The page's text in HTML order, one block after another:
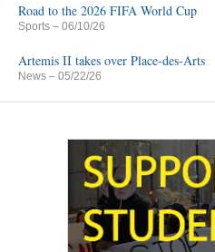
Road to the 2026 FIFA World Cup
Sports – 06/10/26
Artemis II takes over Place-des-Arts
News – 05/22/26